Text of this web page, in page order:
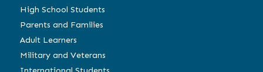
High School Students
Parents and Families
Adult Learners
Military and Veterans